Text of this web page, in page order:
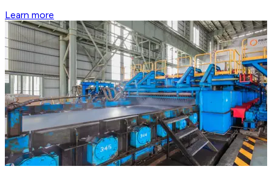
Learn more